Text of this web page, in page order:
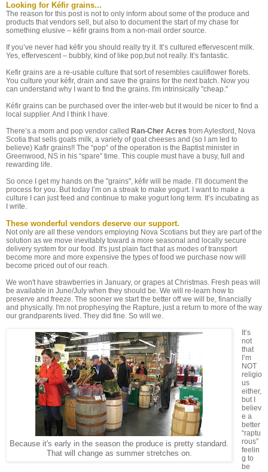
Looking for Kéfir grains...
The reason for this post is not to only inform about some of the produce and
products that vendors sell, but also to document the start of my chase for
something elusive – kéfir grains from a non-mail order source.
If you’ve never had kéfir you should really try it. It’s cultured effervescent milk.
Yes, effervescent – bubbly, kind of like pop,but not really. It’s fantastic.
Kefir grains are a re-usable culture that sort of resembles cauliflower florets.
You culture your kéfir, drain and save the grains for the next batch. Now you
can understand why I want to find the grains. I'm intrinsically "cheap."
Kéfir grains can be purchased over the inter-web but it would be nicer to find a
local supplier. And I think I have.
There’s a mom and pop vendor called Ran-Cher Acres from Aylesford, Nova
Scotia that sells goats milk, a variety of goat cheeses and (so I am led to
believe) Kafir grains!! The “pop” of the operation is the Baptist minister in
Greenwood, NS in his “spare” time. This couple must have a busy, full and
rewarding life.
So once I get my hands on the "grains", kéfir will be made. I’ll document the
process for you. But today I’m on a streak to make yogurt. I want to make a
culture I can just feed and continue to make yogurt long term. It’s incubating as
I write.
These wonderful vendors deserve our support.
Not only are all these vendors employing Nova Scotians but they are part of the
solution as we move inevitably toward a more seasonal and locally secure
delivery system for our food. It's just plain fact that as modes of transport
become more and more expensive the types of food we purchase now will
become priced out of our reach.
We won't have strawberries in January, or grapes at Christmas. Fresh peas will
be available in June/July when they should be. We will re-learn how to
preserve and freeze. The sooner we start the better off we will be, financially
and physically. I'm not prophesying the Rapture, just a return to more of the way
our grandparents lived. They did fine. So will we.
Because it's early in the season the produce is pretty standard.
That will change as summer stretches on.
It’s
not
that
I’m
NOT
religio
us
either,
but I
believ
e a
better
“raptu
rous”
feelin
g to
be